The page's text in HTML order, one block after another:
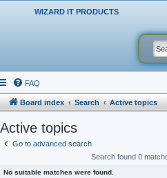
WIZARD IT PRODUCTS
FAQ
Board index Search Active topics
Active topics
Go to advanced search
Search found 0
No suitable matches were found.